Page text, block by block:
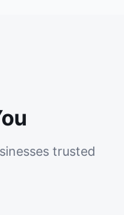
trusted